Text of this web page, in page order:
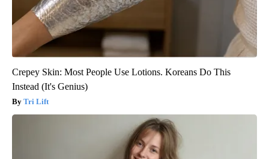
Crepey Skin: Most People Use Lotions. Koreans Do This
Instead (It's Genius)
Tri Lift